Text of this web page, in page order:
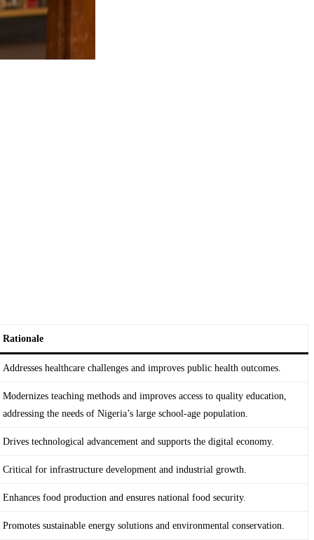
Rationale
Addresses healthcare challenges and improves public health outcomes.
Modernizes teaching methods and improves access to quality education,
addressing the needs of Nigeria’s large school-age population.
Drives technological advancement and supports the digital economy.
Critical for infrastructure development and industrial growth.
Enhances food production and ensures national food security.
Promotes sustainable energy solutions and environmental conservation.